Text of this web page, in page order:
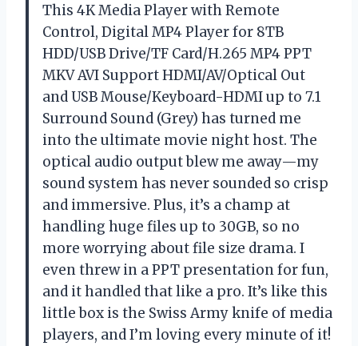
This 4K Media Player with Remote
Control, Digital MP4 Player for 8TB
HDD/USB Drive/TF Card/H.265 MP4 PPT
MKV AVI Support HDMI/AV/Optical Out
and USB Mouse/Keyboard-HDMI up to 7.1
Surround Sound (Grey) has turned me
into the ultimate movie night host. The
optical audio output blew me away—my
sound system has never sounded so crisp
and immersive. Plus, it’s a champ at
handling huge files up to 30GB, so no
more worrying about file size drama. I
even threw in a PPT presentation for fun,
and it handled that like a pro. It’s like this
little box is the Swiss Army knife of media
players, and I’m loving every minute of it!